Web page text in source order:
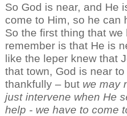
So God is near, and He
come to Him, so he can
So the first thing that we
remember is that He is
like the leper knew that
that town, God is near
thankfully – but we may
just intervene when He
help - we have to come